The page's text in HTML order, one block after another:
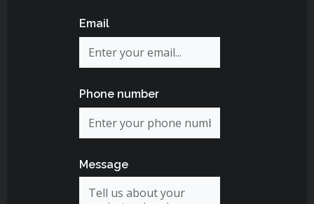
Email
Phone number
Message